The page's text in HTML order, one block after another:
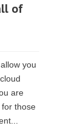
of
you
are
for those